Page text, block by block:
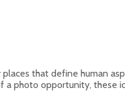
that define human
photo opportunity, these